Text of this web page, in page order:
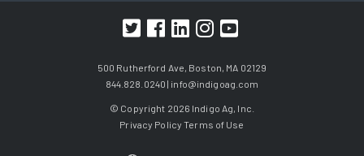
500 Rutherford Ave, Boston, MA 02129
844.828.0240 | info@indigoag.com
© Copyright 2026 Indigo Ag, Inc.
Privacy Policy Terms of Use